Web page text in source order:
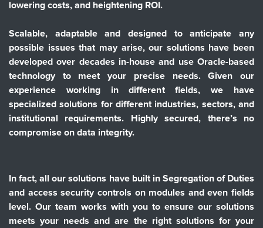
lowering costs, and heightening ROI.
Scalable, adaptable and designed to anticipate any
possible issues that may arise, our solutions have been
developed over decades in-house and use Oracle-based
technology to meet your precise needs. Given our
experience working in different fields, we have
specialized solutions for different industries, sectors, and
institutional requirements. Highly secured, there’s no
compromise on data integrity.
In fact, all our solutions have built in Segregation of Duties
and access security controls on modules and even fields
level. Our team works with you to ensure our solutions
meets your needs and are the right solutions for your